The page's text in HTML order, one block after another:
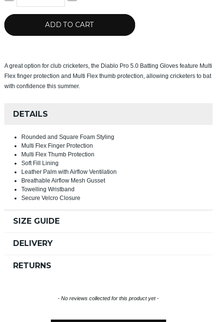
ADD TO CART
A great option for club cricketers, the Diablo Pro 5.0 Batting Gloves feature Multi
Flex finger protection and Multi Flex thumb protection, allowing cricketers to bat
with confidence this summer.
DETAILS
Rounded and Square Foam Styling
Multi Flex Finger Protection
Multi Flex Thumb Protection
Soft Fill Lining
Leather Palm with Airflow Ventilation
Breathable Airflow Mesh Gusset
Towelling Wristband
Secure Velcro Closure
SIZE GUIDE
DELIVERY
RETURNS
- No reviews collected for this product yet -
New content loaded